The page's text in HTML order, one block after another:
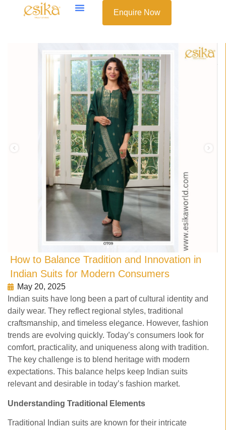
Enquire Now
How to Balance Tradition and Innovation in
Indian Suits for Modern Consumers
May 20, 2025
Indian suits have long been a part of cultural identity and
daily wear. They reflect regional styles, traditional
craftsmanship, and timeless elegance. However, fashion
trends are evolving quickly. Today’s consumers look for
comfort, practicality, and uniqueness along with tradition.
The key challenge is to blend heritage with modern
expectations. This balance helps keep Indian suits
relevant and desirable in today’s fashion market.
Understanding Traditional Elements
Traditional Indian suits are known for their intricate